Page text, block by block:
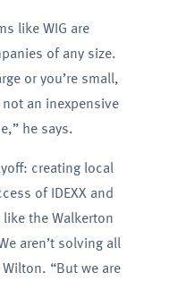
like WIG are
of any size.
or you’re small,
an inexpensive
he says.
creating local
of IDEXX and
the Walkerton
aren’t solving all
“But we are